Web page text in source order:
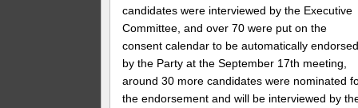
candidates were interviewed by the Executive
Committee, and over 70 were put on the
consent calendar to be automatically
by the Party at the September 17th meeting,
around 30 more candidates were nominated
the endorsement and will be interviewed by